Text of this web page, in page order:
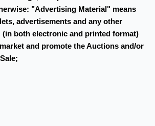
"Advertising Material" means
advertisements and any other
(in both electronic and printed format)
and promote the Auctions and/or